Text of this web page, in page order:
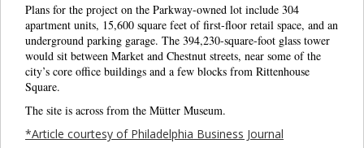
Plans for the project on the Parkway-owned lot include 304
apartment units, 15,600 square feet of first-floor retail space, and an
underground parking garage. The 394,230-square-foot glass tower
would sit between Market and Chestnut streets, near some of the
city’s core office buildings and a few blocks from Rittenhouse
Square.
The site is across from the Mütter Museum.
*Article courtesy of Philadelphia Business Journal